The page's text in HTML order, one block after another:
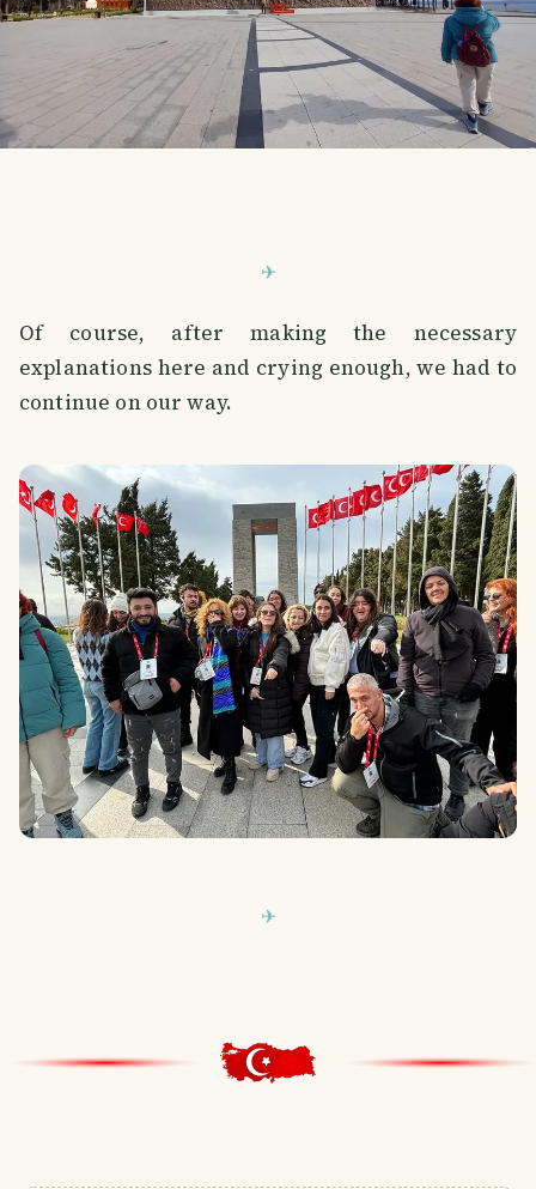
Of course, after making the necessary
explanations here and crying enough, we had to
continue on our way.